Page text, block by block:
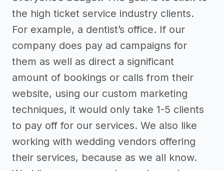
the high ticket service industry clients.
For example, a dentist’s office. If our
company does pay ad campaigns for
them as well as direct a significant
amount of bookings or calls from their
website, using our custom marketing
techniques, it would only take 1-5 clients
to pay off for our services. We also like
working with wedding vendors offering
their services, because as we all know.